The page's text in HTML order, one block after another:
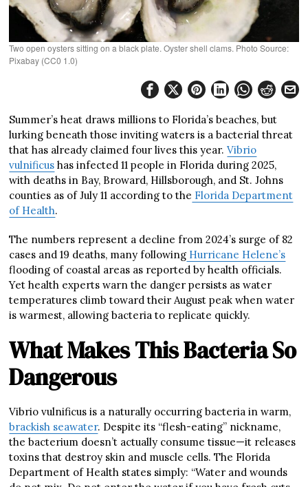
Two open oysters sitting on a black plate. Oyster shell clams. Photo Source:
Pixabay (CC0 1.0)
Summer’s heat draws millions to Florida’s beaches, but
lurking beneath those inviting waters is a bacterial threat
that has already claimed four lives this year.Vibrio
vulnificus has infected 11 people in Florida during 2025,
with deaths in Bay, Broward, Hillsborough, and St. Johns
counties as of July 11 according to the Florida Department
of Health.
The numbers represent a decline from 2024’s surge of 82
cases and 19 deaths, many following Hurricane Helene’s
flooding of coastal areas as reported by health officials.
Yet health experts warn the danger persists as water
temperatures climb toward their August peak when water
is warmest, allowing bacteria to replicate quickly.
What Makes This Bacteria So
Dangerous
Vibrio vulnificus is a naturally occurring bacteria in warm,
brackish seawater. Despite its “flesh-eating” nickname,
the bacterium doesn’t actually consume tissue—it releases
toxins that destroy skin and muscle cells. The Florida
Department of Health states simply: “Water and wounds